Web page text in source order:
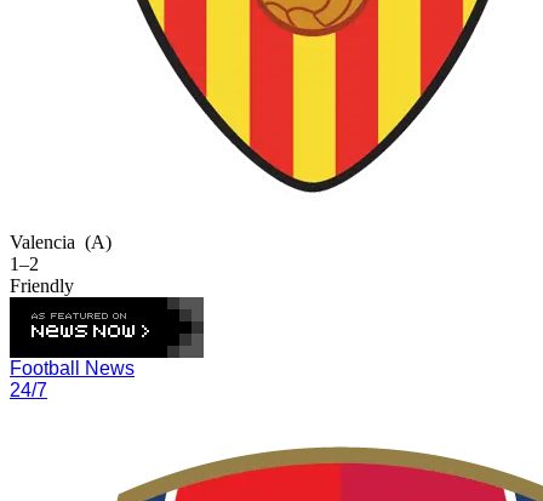
Valencia (A)
1–2
Friendly
Football News
24/7